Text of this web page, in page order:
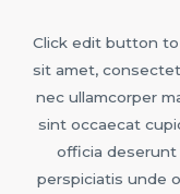
Click edit button
sit amet,
nec ullamcorper
sint occaecat
officia deserunt
perspiciatis unde